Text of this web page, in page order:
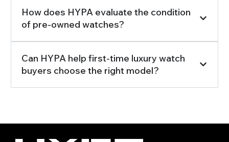
How does HYPA evaluate the condition
of pre-owned watches?
Can HYPA help first-time luxury watch
buyers choose the right model?